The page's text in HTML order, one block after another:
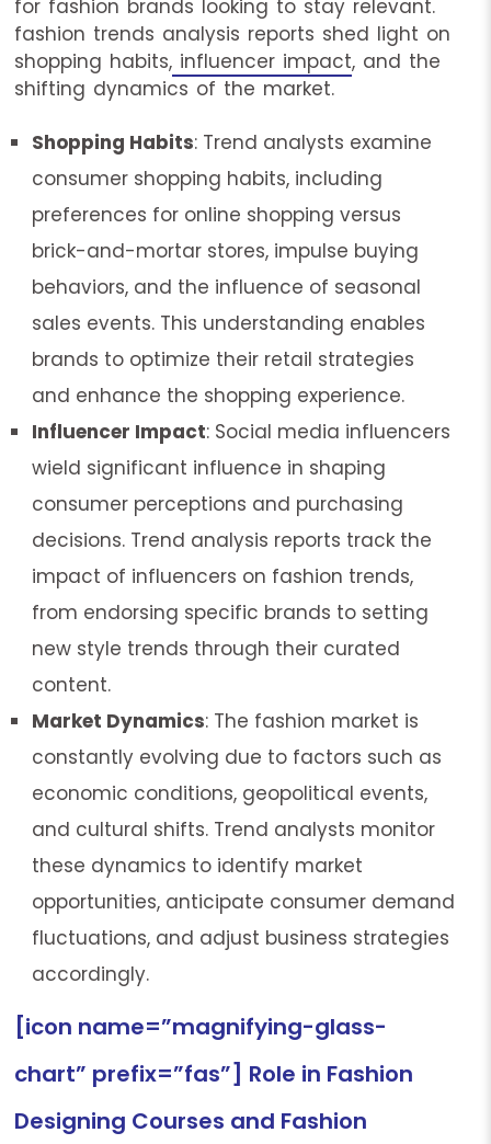
for fashion brands looking to stay relevant.
fashion trends analysis reports shed light on
shopping habits,influencer impact, and the
shifting dynamics of the market.
Shopping Habits: Trend analysts examine
consumer shopping habits, including
preferences for online shopping versus
brick-and-mortar stores, impulse buying
behaviors, and the influence of seasonal
sales events. This understanding enables
brands to optimize their retail strategies
and enhance the shopping experience.
Influencer Impact: Social media influencers
wield significant influence in shaping
consumer perceptions and purchasing
decisions. Trend analysis reports track the
impact of influencers on fashion trends,
from endorsing specific brands to setting
new style trends through their curated
content.
Market Dynamics: The fashion market is
constantly evolving due to factors such as
economic conditions, geopolitical events,
and cultural shifts. Trend analysts monitor
these dynamics to identify market
opportunities, anticipate consumer demand
fluctuations, and adjust business strategies
accordingly.
[icon name=”magnifying-glass-
chart” prefix=”fas”] Role in Fashion
Designing Courses and Fashion